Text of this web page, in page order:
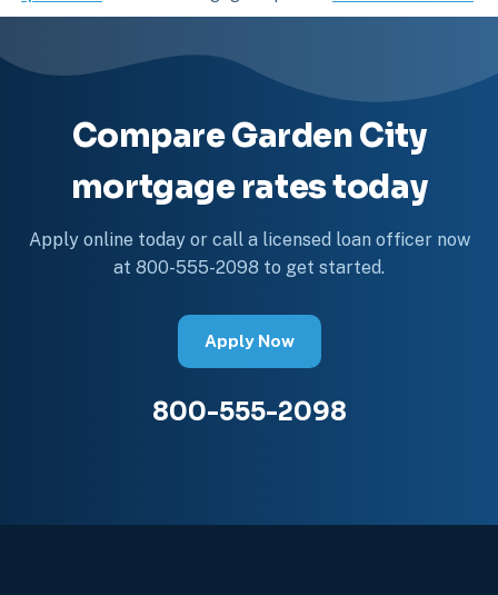
Compare Garden City
mortgage rates today
Apply online today or call a licensed loan officer now
at 800-555-2098 to get started.
Apply Now
800-555-2098